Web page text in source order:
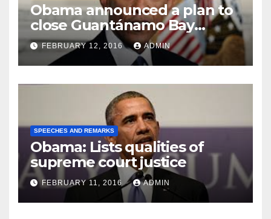
Obama announced a plan to
close Guantánamo Bay
Prison
FEBRUARY 12, 2016 ADMIN
SPEECHES AND REMARKS
Obama: Lists qualities of
supreme court justice
FEBRUARY 11, 2016 ADMIN